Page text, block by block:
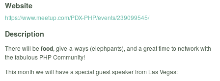
Website
https://www.meetup.com/PDX-PHP/events/239099545/
Description
There will be food, give-a-ways (elephpants), and a great time to network with
the fabulous PHP Community!
This month we will have a special guest speaker from Las Vegas: